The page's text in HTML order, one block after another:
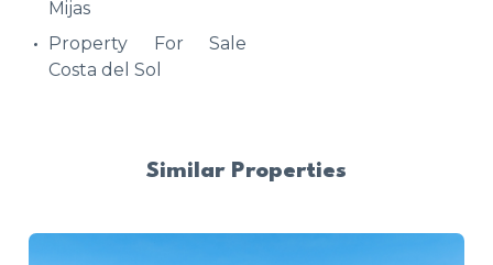
Mijas
Property For Sale
Costa del Sol
Similar Properties